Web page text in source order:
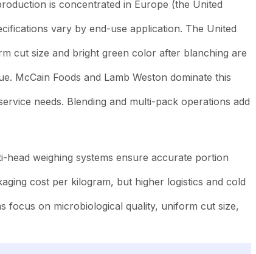
is concentrated in Europe (the United
vary by end-use application. The United
cut size and bright green color after blanching are
McCain Foods and Lamb Weston dominate this
needs. Blending and multi-pack operations add
weighing systems ensure accurate portion
cost per kilogram, but higher logistics and cold
focus on microbiological quality, uniform cut size,